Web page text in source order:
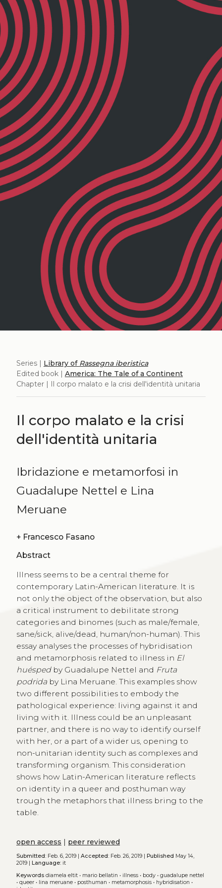
Series | Library of Rassegna iberistica
Edited book | America: The Tale of a Continent
Chapter | Il corpo malato e la crisi dell'identità unitaria
Il corpo malato e la crisi
dell'identità unitaria
Ibridazione e metamorfosi in
Guadalupe Nettel e Lina
Meruane
+ Francesco Fasano
Abstract
Illness seems to be a central theme for
contemporary Latin-American literature. It is
not only the object of the observation, but also
a critical instrument to debilitate strong
categories and binomes (such as male/female,
sane/sick, alive/dead, human/non-human). This
essay analyses the processes of hybridisation
and metamorphosis related to illness in El
huéspedby Guadalupe Nettel and Fruta
podridaby Lina Meruane. This examples show
two different possibilities to embody the
pathological experience: living against it and
living with it. Illness could be an unpleasant
partner, and there is no way to identify ourself
with her, or a part of a wider us, opening to
non-unitarian identity such as complexes and
transforming organism. This consideration
shows how Latin-American literature reflects
on identity in a queer and posthuman way
trough the metaphors that illness bring to the
table.
open access | peer reviewed
Submitted:Feb. 6, 2019 | Accepted:Feb. 26, 2019 | Published May 14,
2019 | Language:it
Keywords diamela eltit• mario bellatin • illness• body• guadalupe nettel
• queer• lina meruane• posthuman • metamorphosis• hybridisation •